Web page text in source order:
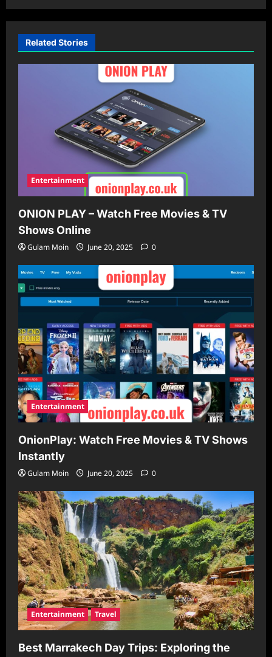
Related Stories
Entertainment
ONION PLAY – Watch Free Movies & TV
Shows Online
Gulam Moin June 20, 2025 0
Entertainment
OnionPlay: Watch Free Movies & TV Shows
Instantly
Gulam Moin June 20, 2025 0
Entertainment Travel
Best Marrakech Day Trips: Exploring the